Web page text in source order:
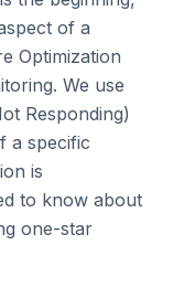
of a
Optimization
We use
Responding)
a specific
is
to know about
one-star